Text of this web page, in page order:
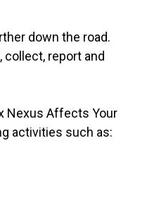
down the road.
report and
Nexus Affects Your
activities such as: